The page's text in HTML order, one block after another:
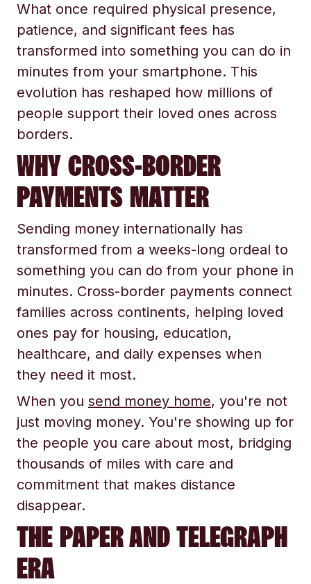
What once required physical presence,
patience, and significant fees has
transformed into something you can do in
minutes from your smartphone. This
evolution has reshaped how millions of
people support their loved ones across
borders.
WHY CROSS-BORDER
PAYMENTS MATTER
Sending money internationally has
transformed from a weeks-long ordeal to
something you can do from your phone in
minutes. Cross-border payments connect
families across continents, helping loved
ones pay for housing, education,
healthcare, and daily expenses when
they need it most.
When you send money home, you're not
just moving money. You're showing up for
the people you care about most, bridging
thousands of miles with care and
commitment that makes distance
disappear.
THE PAPER AND TELEGRAPH
ERA